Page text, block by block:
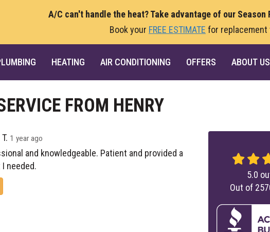
A/C can't handle the heat? Take advantage of our
Book your FREE ESTIMATE for replacement
HEATING AIR CONDITIONING OFFERS ABOUT US
FROM HENRY
1 year ago
and knowledgeable. Patient and provided a
needed.
VIA EMAIL
5.0
Out of